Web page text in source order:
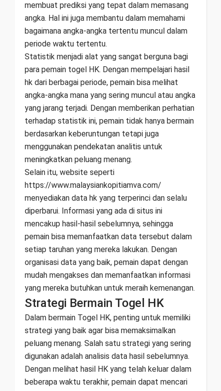
membuat prediksi yang tepat dalam memasang
angka. Hal ini juga membantu dalam memahami
bagaimana angka-angka tertentu muncul dalam
periode waktu tertentu.
Statistik menjadi alat yang sangat berguna bagi
para pemain togel HK. Dengan mempelajari hasil
hk dari berbagai periode, pemain bisa melihat
angka-angka mana yang sering muncul atau angka
yang jarang terjadi. Dengan memberikan perhatian
terhadap statistik ini, pemain tidak hanya bermain
berdasarkan keberuntungan tetapi juga
menggunakan pendekatan analitis untuk
meningkatkan peluang menang.
Selain itu, website seperti
https://www.malaysiankopitiamva.com/
menyediakan data hk yang terperinci dan selalu
diperbarui. Informasi yang ada di situs ini
mencakup hasil-hasil sebelumnya, sehingga
pemain bisa memanfaatkan data tersebut dalam
setiap taruhan yang mereka lakukan. Dengan
organisasi data yang baik, pemain dapat dengan
mudah mengakses dan memanfaatkan informasi
yang mereka butuhkan untuk meraih kemenangan.
Strategi Bermain Togel HK
Dalam bermain Togel HK, penting untuk memiliki
strategi yang baik agar bisa memaksimalkan
peluang menang. Salah satu strategi yang sering
digunakan adalah analisis data hasil sebelumnya.
Dengan melihat hasil HK yang telah keluar dalam
beberapa waktu terakhir, pemain dapat mencari